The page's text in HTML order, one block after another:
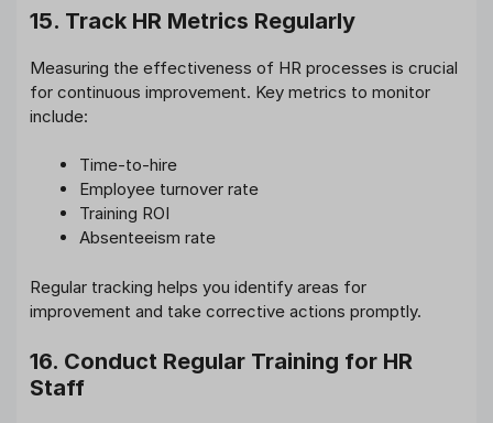
15. Track HR Metrics Regularly
Measuring the effectiveness of HR processes is crucial
for continuous improvement. Key metrics to monitor
include:
Time-to-hire
Employee turnover rate
Training ROI
Absenteeism rate
Regular tracking helps you identify areas for
improvement and take corrective actions promptly.
16. Conduct Regular Training for HR
Staff